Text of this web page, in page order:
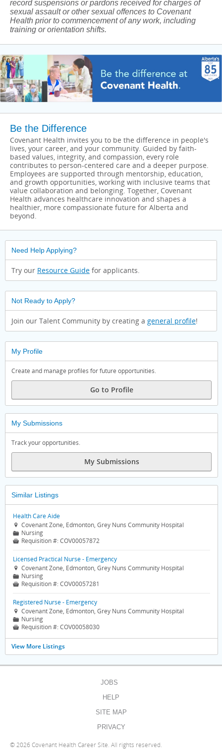
record suspensions or pardons received for charges of
sexual assault or other sexual offences to Covenant
Health prior to commencement of any work, including
training or orientation shifts.
Be the Difference
Covenant Health invites you to be the difference in people's
lives, your career, and your community. Guided by faith-
based values, integrity, and compassion, every role
contributes to person-centered care and a deeper purpose.
Employees are supported through mentorship, education,
and growth opportunities, working with inclusive teams that
value collaboration and belonging. Together, Covenant
Health advances healthcare innovation and shapes a
healthier, more compassionate future for Alberta and
beyond.
Need Help Applying?
Try our Resource Guide for applicants.
Not Ready to Apply?
Join our Talent Community by creating a general profile!
My Profile
Create and manage profiles for future opportunities.
Go to Profile
My Submissions
Track your opportunities.
My Submissions
Similar Listings
Health Care Aide
 Covenant Zone, Edmonton, Grey Nuns Community Hospital
📁 Nursing
 Requisition #:COV00057872
Licensed Practical Nurse - Emergency
 Covenant Zone, Edmonton, Grey Nuns Community Hospital
📁 Nursing
 Requisition #:COV00057281
Registered Nurse - Emergency
 Covenant Zone, Edmonton, Grey Nuns Community Hospital
📁 Nursing
 Requisition #:COV00058030
View More Listings
JOBS
HELP
SITE MAP
PRIVACY
©2026 Covenant Health Career Site. All rights reserved.